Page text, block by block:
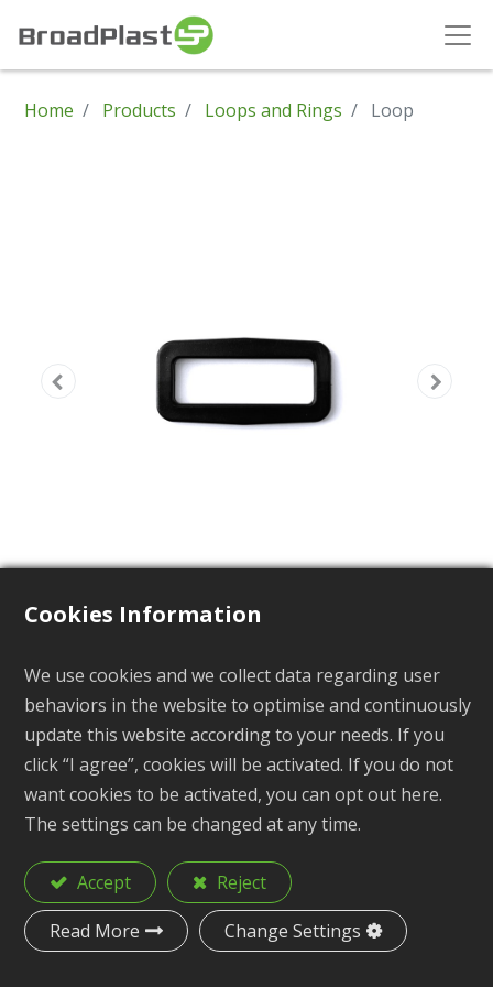
Home Products Loops and Rings Loop
Loop
BP-402 Series
Description Loop
Material POM
Size 1-1/4", 1-1/2", 2"
Cookies Information
We use cookies and we collect data regarding user
behaviors in the website to optimise and continuously
update this website according to your needs. If you
click “I agree”, cookies will be activated. If you do not
want cookies to be activated, you can opt out here.
The settings can be changed at any time.
Accept
Reject
Read More
Change Settings